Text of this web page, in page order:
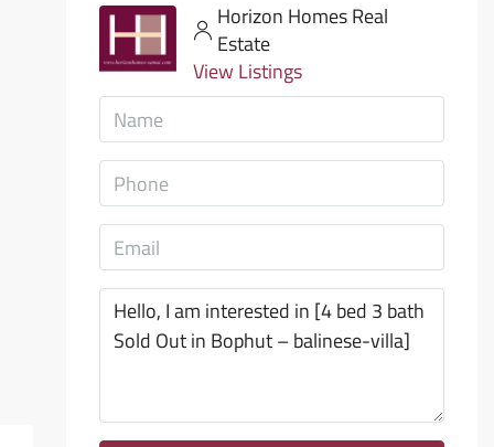
Horizon Homes Real
Estate
View Listings